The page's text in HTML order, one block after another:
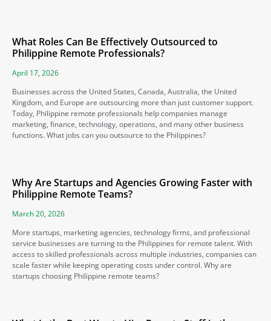
What Roles Can Be Effectively Outsourced to
Philippine Remote Professionals?
April 17, 2026
Businesses across the United States, Canada, Australia, the United
Kingdom, and Europe are outsourcing more than just customer support.
Today, Philippine remote professionals help companies manage
marketing, finance, technology, operations, and many other business
functions. What jobs can you outsource to the Philippines?
Why Are Startups and Agencies Growing Faster with
Philippine Remote Teams?
March 20, 2026
More startups, marketing agencies, technology firms, and professional
service businesses are turning to the Philippines for remote talent. With
access to skilled professionals across multiple industries, companies can
scale faster while keeping operating costs under control. Why are
startups choosing Philippine remote teams?